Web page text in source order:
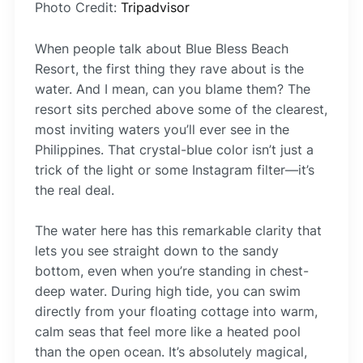
Photo Credit: Tripadvisor
When people talk about Blue Bless Beach
Resort, the first thing they rave about is the
water. And I mean, can you blame them? The
resort sits perched above some of the clearest,
most inviting waters you’ll ever see in the
Philippines. That crystal-blue color isn’t just a
trick of the light or some Instagram filter—it’s
the real deal.
The water here has this remarkable clarity that
lets you see straight down to the sandy
bottom, even when you’re standing in chest-
deep water. During high tide, you can swim
directly from your floating cottage into warm,
calm seas that feel more like a heated pool
than the open ocean. It’s absolutely magical,